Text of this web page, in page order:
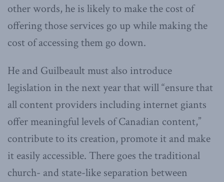
other words, he is likely to make the cost of
offering those services go up while making the
cost of accessing them go down.
He and Guilbeault must also introduce
legislation in the next year that will “ensure that
all content providers including internet giants
offer meaningful levels of Canadian content,”
contribute to its creation, promote it and make
it easily accessible. There goes the traditional
church- and state-like separation between